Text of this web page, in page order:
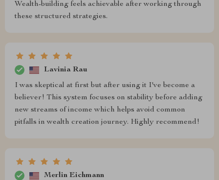
Wealth-building feels achievable after working through
these structured strategies.
Lavinia Rau
I was skeptical at first but after using it I've become a
believer! This system focuses on stability before adding
new streams of income which helps avoid common
pitfalls in wealth creation journey. Highly recommend!
Merlin Eichmann